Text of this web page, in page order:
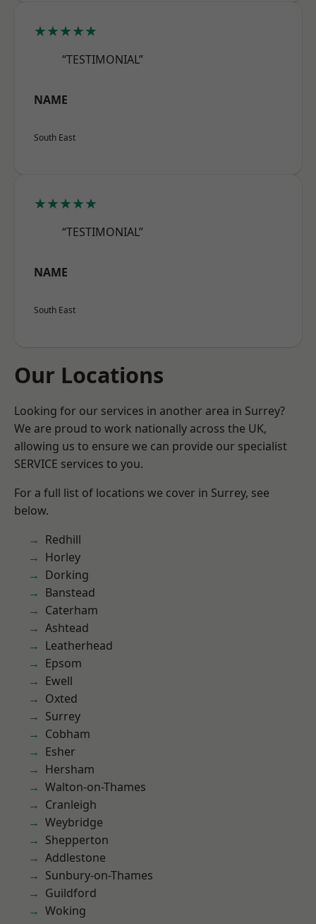
★★★★★
“TESTIMONIAL”
NAME
South East
★★★★★
“TESTIMONIAL”
NAME
South East
Our Locations
Looking for our services in another area in Surrey?
We are proud to work nationally across the UK,
allowing us to ensure we can provide our specialist
SERVICE services to you.
For a full list of locations we cover in Surrey, see
below.
Redhill
Horley
Dorking
Banstead
Caterham
Ashtead
Leatherhead
Epsom
Ewell
Oxted
Surrey
Cobham
Esher
Hersham
Walton-on-Thames
Cranleigh
Weybridge
Shepperton
Addlestone
Sunbury-on-Thames
Guildford
Woking